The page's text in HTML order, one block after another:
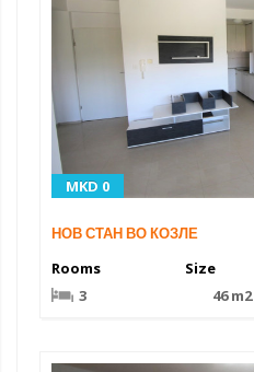
MKD 0
НОВ СТАН ВО КОЗЛЕ
Rooms
3
Size
46 m2